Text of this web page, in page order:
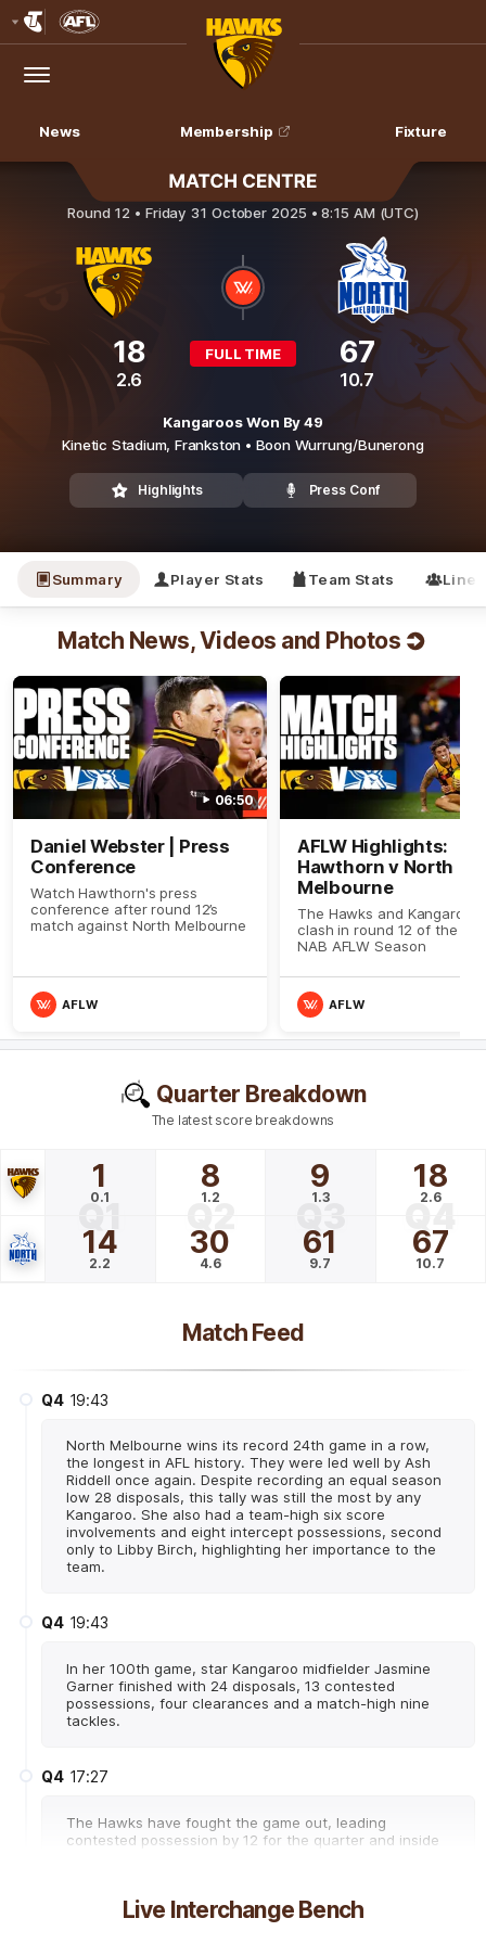
Logo
Menu
Club
Logo
News Membership Fixture
Hawthorn v North Melbourne
Round 12 • Friday 31 October 2025 • 8:15 AM (UTC)
18
2.6
FULL TIME 67
10.7
Kangaroos Won By 49
Kinetic Stadium,Frankston • Boon Wurrung/Bunerong
Highlights Press Conf
Summary Player Stats Team Stats Line-
Quarter Breakdown
The latest score breakdowns
1
0.1
8
1.2
9
1.3
18
2.6
Q1 Q2 Q3 Q4
14
2.2
30
4.6
61
9.7
67
10.7
Match Feed
Q4 19:43
North Melbourne wins its record 24th game in a row,
the longest in AFL history. They were led well by Ash
Riddell once again. Despite recording an equal season
low 28 disposals, this tally was still the most by any
Kangaroo. She also had a team-high six score
involvements and eight intercept possessions, second
only to Libby Birch, highlighting her importance to the
team.
Q4 19:43
In her 100th game, star Kangaroo midfielder Jasmine
Garner finished with 24 disposals, 13 contested
possessions, four clearances and a match-high nine
tackles.
Q4 17:27
The Hawks have fought the game out, leading
contested possession by 12 for the quarter and inside
clearances for the match.
Live Interchange Bench
Match News, Videos and Photos
06:50
Daniel Webster | Press
Conference
Watch Hawthorn's press
conference after round 12’s
match against North Melbourne
AFLW
AFLW Highlights:
Hawthorn v North
Melbourne
The Hawks and Kangaroos
clash in round 12 of the
NAB AFLW Season
AFLW